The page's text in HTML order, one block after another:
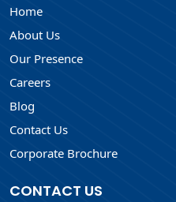
Home
About Us
Our Presence
Careers
Blog
Contact Us
Corporate Brochure
CONTACT US